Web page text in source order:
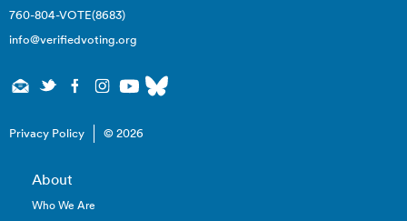
760-804-VOTE(8683)
info@verifiedvoting.org
Privacy Policy © 2026
About
Who We Are